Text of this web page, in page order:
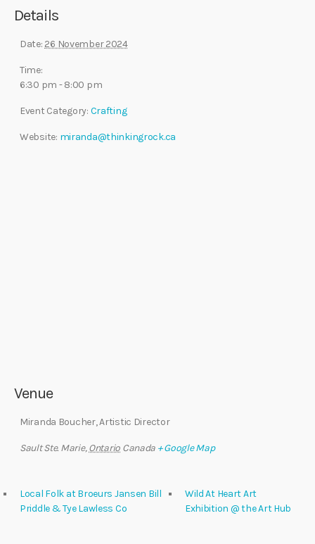
Details
Date: 26 November 2024
Time:
6:30 pm - 8:00 pm
Event Category: Crafting
Website: miranda@thinkingrock.ca
Venue
Miranda Boucher, Artistic Director
Sault Ste. Marie, Ontario Canada + Google Map
Local Folk at Broeurs Jansen Bill
Priddle & Tye Lawless Co
Wild At Heart Art
Exhibition @ the Art Hub